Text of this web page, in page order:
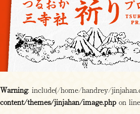
Warning: include(/home/handrey/
content/themes/jinjahan/image.php on line